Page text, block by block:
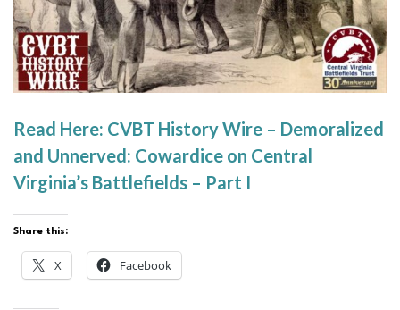
Read Here: CVBT History Wire – Demoralized
and Unnerved: Cowardice on Central
Virginia’s Battlefields – Part I
Share this:
X Facebook